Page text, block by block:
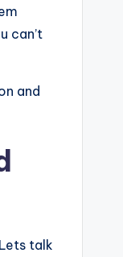
can’t
and
talk